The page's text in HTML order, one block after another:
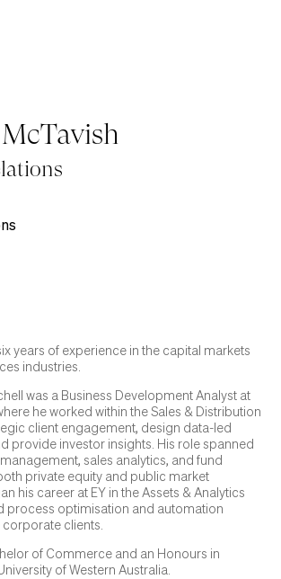
years of experience in the capital markets
industries.
was a Business Development Analyst at
he worked within the Sales & Distribution
client engagement, design data-led
provide investor insights. His role spanned
sales analytics, and fund
private equity and public market
his career at EY in the Assets & Analytics
process optimisation and automation
clients.
of Commerce and an Honours in
of Western Australia.